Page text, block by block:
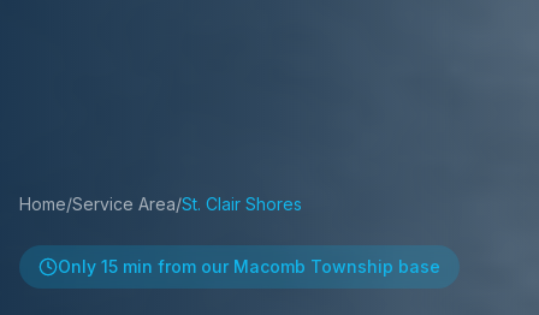
Home/Service Area/St. Clair Shores
Only 15 min from our Macomb Township base